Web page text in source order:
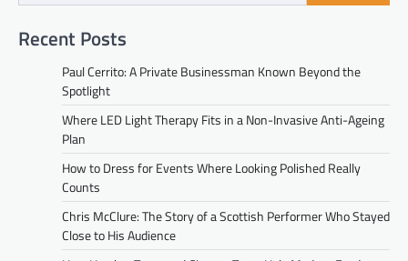
Recent Posts
Paul Cerrito: A Private Businessman Known Beyond the
Spotlight
Where LED Light Therapy Fits in a Non-Invasive Anti-Ageing
Plan
How to Dress for Events Where Looking Polished Really
Counts
Chris McClure: The Story of a Scottish Performer Who Stayed
Close to His Audience